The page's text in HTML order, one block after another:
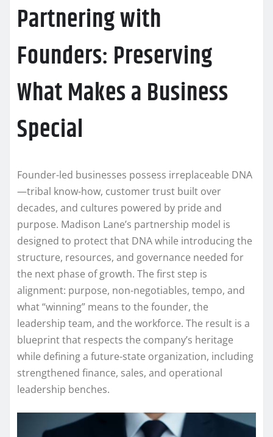
Partnering with
Founders: Preserving
What Makes a Business
Special
Founder-led businesses possess irreplaceable DNA
—tribal know-how, customer trust built over
decades, and cultures powered by pride and
purpose. Madison Lane’s partnership model is
designed to protect that DNA while introducing the
structure, resources, and governance needed for
the next phase of growth. The first step is
alignment: purpose, non-negotiables, tempo, and
what “winning” means to the founder, the
leadership team, and the workforce. The result is a
blueprint that respects the company’s heritage
while defining a future-state organization, including
strengthened finance, sales, and operational
leadership benches.